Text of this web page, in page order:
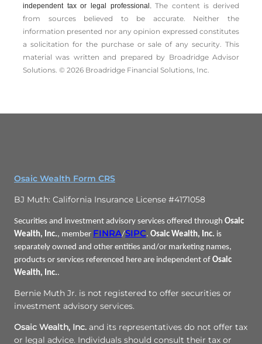
independent tax or legal professional.The content is derived
from sources believed to be accurate. Neither the
information presented nor any opinion expressed constitutes
a solicitation for the ­purchase or sale of any security. This
material was written and prepared by Broadridge Advisor
Solutions. © 2026 Broadridge Financial Solutions, Inc.
Osaic Wealth Form CRS
BJ Muth: California Insurance License #4171058
Securities and investment advisory services offered through Osaic
Wealth, Inc., member FINRA/SIPC. Osaic Wealth, Inc. is
separately owned and other entities and/or marketing names,
products or services referenced here are independent of Osaic
Wealth, Inc..
Bernie Muth Jr. is not registered to offer securities or
investment advisory services.
Osaic Wealth, Inc. and its representatives do not offer tax
or legal advice. Individuals should consult their tax or